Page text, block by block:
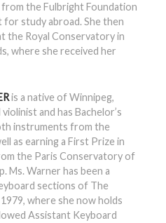
the Fulbright Foundation
for study abroad. She then
the Royal Conservatory in
where she received her
is a native of Winnipeg,
and has Bachelor’s
instruments from the
as earning a First Prize in
the Paris Conservatory of
Ms. Warner has been a
sections of The
where she now holds
Assistant Keyboard